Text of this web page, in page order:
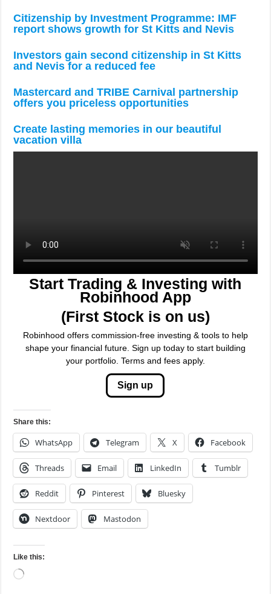
Citizenship by Investment Programme: IMF
report shows growth for St Kitts and Nevis
Investors gain second citizenship in St Kitts
and Nevis for a reduced fee
Mastercard and TRIBE Carnival partnership
offers you priceless opportunities
Create lasting memories in our beautiful
vacation villa
Start Trading & Investing with
Robinhood App
(First Stock is on us)
Robinhood offers commission-free investing & tools to help
shape your financial future. Sign up today to start building
your portfolio. Terms and fees apply.
Sign up
Share this:
WhatsApp Telegram X Facebook
Threads Email LinkedIn Tumblr
Reddit Pinterest Bluesky
Nextdoor Mastodon
Like this:
Loading…